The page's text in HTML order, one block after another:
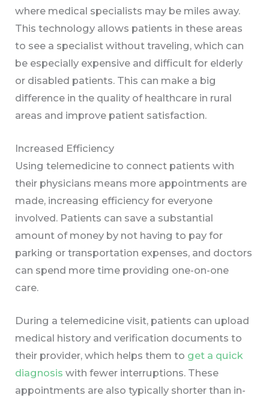
where medical specialists may be miles away.
This technology allows patients in these areas
to see a specialist without traveling, which can
be especially expensive and difficult for elderly
or disabled patients. This can make a big
difference in the quality of healthcare in rural
areas and improve patient satisfaction.
Increased Efficiency
Using telemedicine to connect patients with
their physicians means more appointments are
made, increasing efficiency for everyone
involved. Patients can save a substantial
amount of money by not having to pay for
parking or transportation expenses, and doctors
can spend more time providing one-on-one
care.
During a telemedicine visit, patients can upload
medical history and verification documents to
their provider, which helps them to get a quick
diagnosis with fewer interruptions. These
appointments are also typically shorter than in-